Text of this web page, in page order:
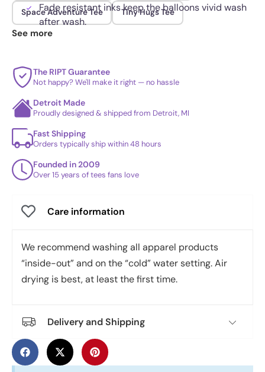
Fade resistant inks keep the balloons vivid wash
after wash.
Space Adventure Tee Tiny Hugs Tee
See more
The RIPT Guarantee
Not happy? We'll make it right — no hassle
Detroit Made
Proudly designed & shipped from Detroit, MI
Fast Shipping
Orders typically ship within 48 hours
Founded in 2009
Over 15 years of tees fans love
Care information
We recommend washing all apparel products
“inside-out” and on the “cold” water setting. Air
drying is best, at least the first time.
Delivery and Shipping